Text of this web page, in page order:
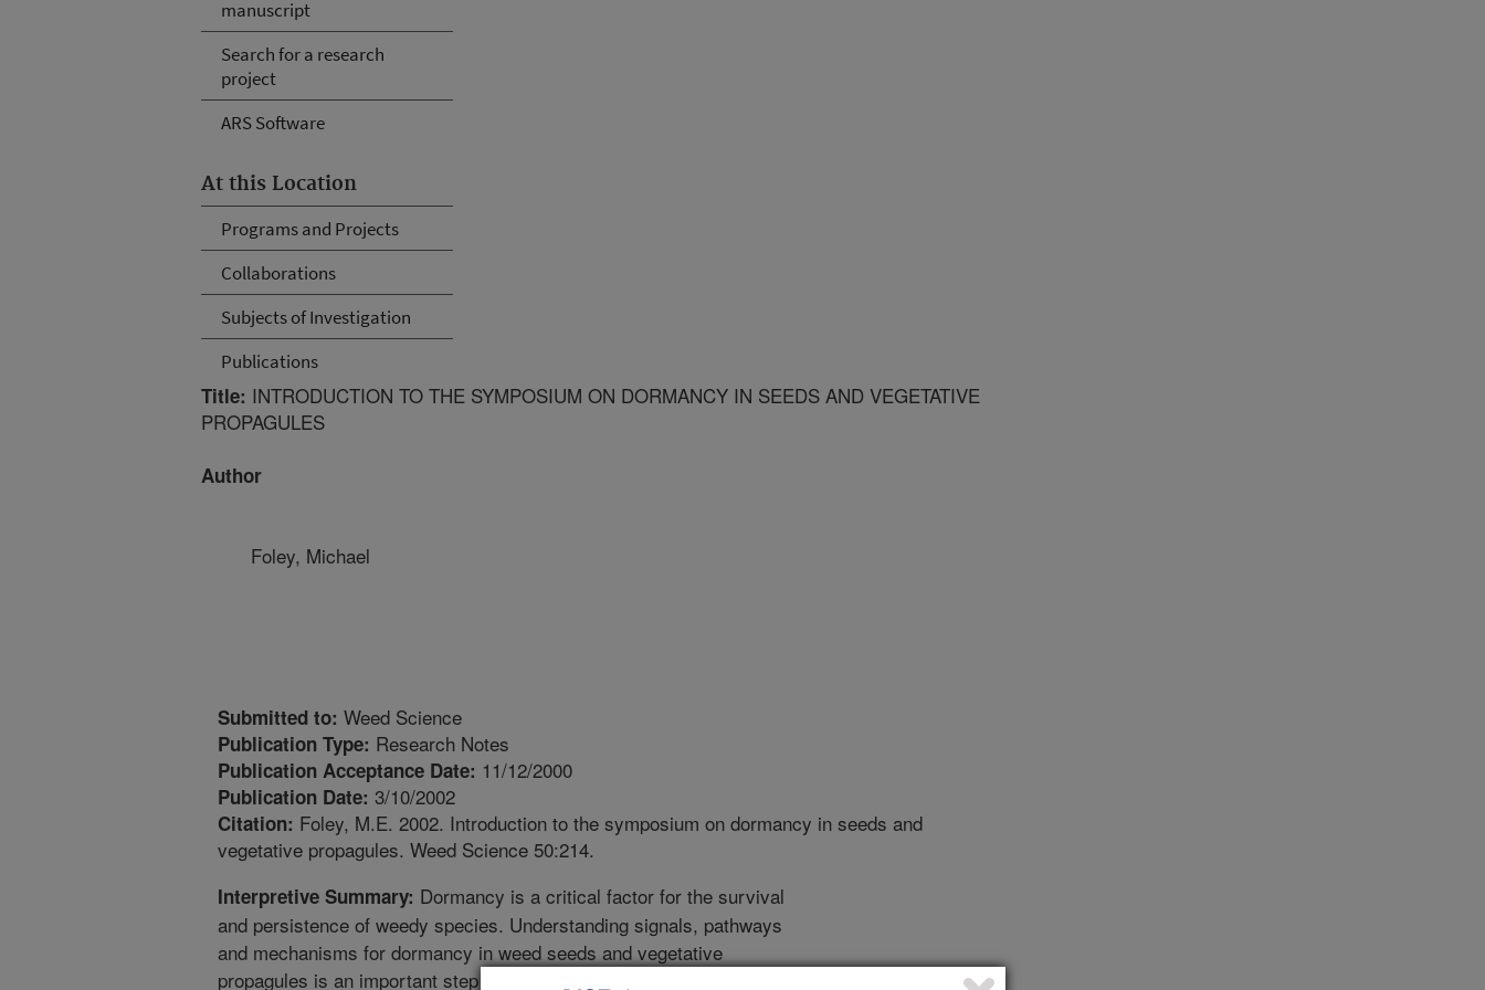
manuscript
Search for a research
project
ARS Software
At this Location
Programs and Projects
Collaborations
Subjects of Investigation
Publications
Title: INTRODUCTION TO THE SYMPOSIUM ON DORMANCY IN SEEDS AND VEGETATIVE
PROPAGULES
Author
Foley, Michael
Submitted to: Weed Science
Publication Type: Research Notes
Publication Acceptance Date: 11/12/2000
Publication Date: 3/10/2002
Citation: Foley, M.E. 2002. Introduction to the symposium on dormancy in seeds and
vegetative propagules. Weed Science 50:214.
Interpretive Summary: Dormancy is a critical factor for the survival
and persistence of weedy species. Understanding signals, pathways
and mechanisms for dormancy in weed seeds and vegetative
propagules is an important step toward developing new strategies for